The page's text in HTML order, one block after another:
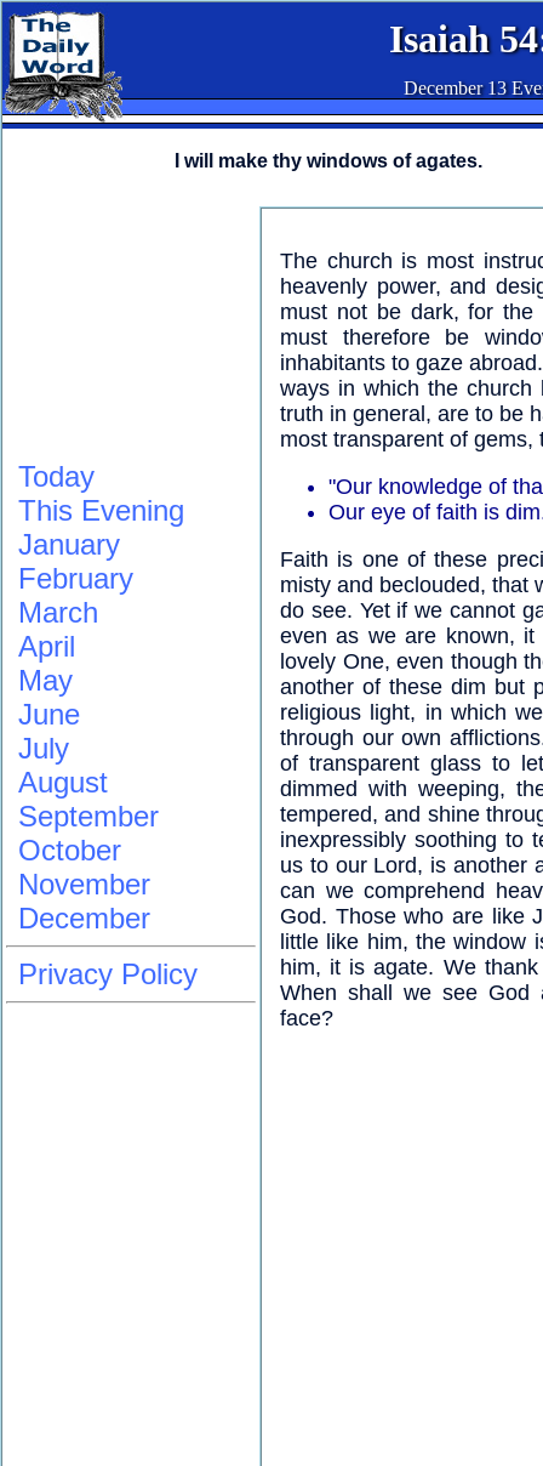
Isaiah
December 13
I will make thy windows of agates.
The church is most
heavenly power, and
must not be dark, for the
must therefore be
inhabitants to gaze
ways in which the church
truth in general, are to be
most transparent of
"Our knowledge of
Our eye of faith is
Faith is one of these
misty and beclouded, that
do see. Yet if we cannot
even as we are known,
lovely One, even though
another of these dim but
religious light, in which
through our own
of transparent glass to
dimmed with weeping,
tempered, and shine
inexpressibly soothing to
us to our Lord, is another
can we comprehend
God. Those who are like
little like him, the window
him, it is agate. We
When shall we see God
face?
Today
This Evening
January
February
March
April
May
June
July
August
September
October
November
December
Privacy Policy